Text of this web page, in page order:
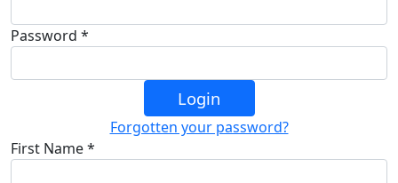
Password *
Login
Forgotten your password?
First Name *